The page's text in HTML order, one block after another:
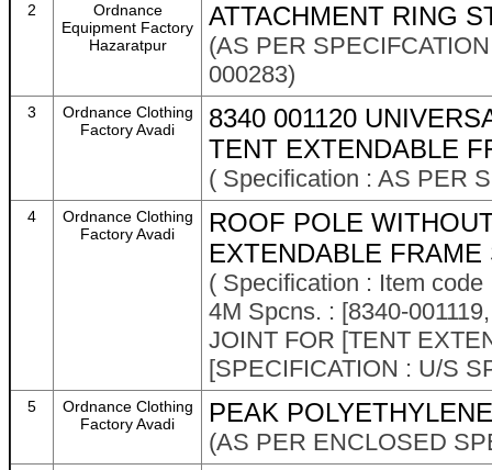
2
Ordnance
Equipment Factory
Hazaratpur
ATTACHMENT RING
(AS PER
000283)
3
Ordnance Clothing
Factory Avadi
8340 001120
TENT EXTENDABLE
( Specification : AS PER
4
Ordnance Clothing
Factory Avadi
ROOF POLE
EXTENDABLE
( Specification : Item
4M Spcns. : [8340-
JOINT FOR [TENT
[SPECIFICATION : U/S
5
Ordnance Clothing
Factory Avadi
PEAK POLYETHYLENE
(AS PER ENCLOSED